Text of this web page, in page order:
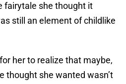
fairytale she thought it
still an element of childlike
her to realize that maybe,
thought she wanted wasn’t